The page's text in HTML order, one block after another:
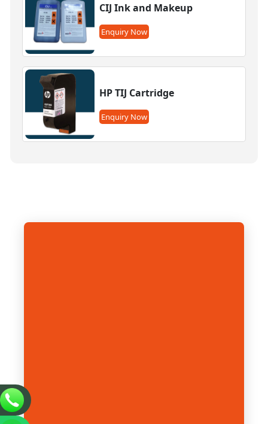
CIJ Ink and Makeup
Enquiry Now
HP TIJ Cartridge
Enquiry Now